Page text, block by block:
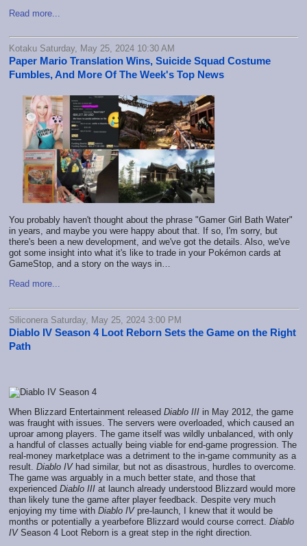
Read more...
Kotaku Saturday, May 25, 2024 10:30 AM
Paper Mario Translation Wins, Suicide Squad Costume
Fumbles, And More Of The Week's Top News
You probably haven't thought about the phrase "Gamer Girl Bath Water"
in years, and maybe you were happy about that. If so, I'm sorry, but
there's been a new development, and we've got the details. Also, we've
got some insight into what it's like to trade in your Pokémon cards at
GameStop, and a story on the ways in…
Read more...
Siliconera Saturday, May 25, 2024 3:00 PM
Diablo IV Season 4 Loot Reborn Sets the Game on the Right
Path
When Blizzard Entertainment released Diablo III in May 2012, the game
was fraught with issues. The servers were overloaded, which caused an
uproar among players. The game itself was wildly unbalanced, with only
a handful of classes actually being viable for end-game progression. The
real-money marketplace was a detriment to the in-game community as a
result. Diablo IVhad similar, but not as disastrous, hurdles to overcome.
The game was arguably in a much better state, and those that
experienced Diablo III at launch already understood Blizzard would more
than likely tune the game after player feedback. Despite very much
enjoying my time with Diablo IV pre-launch, I knew that it would be
months or potentially a yearbefore Blizzard would course correct. Diablo
IVSeason 4 Loot Reborn is a great step in the right direction.